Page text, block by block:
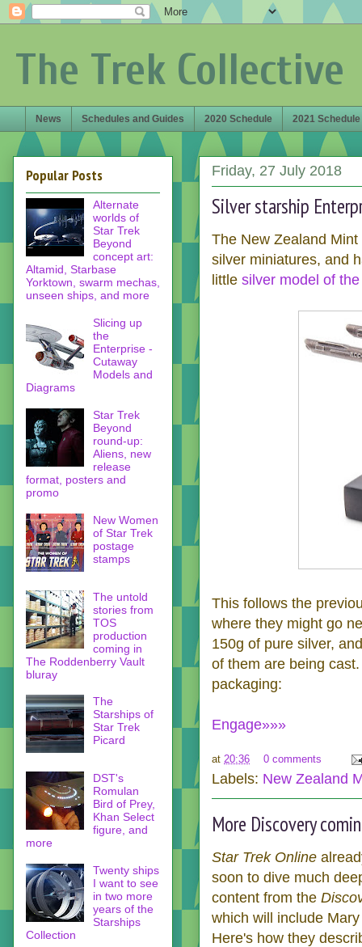
The Trek Collective
News Schedules and Guides 2020 Schedule 2021 Schedule
Friday, 27 July 2018
Silver starship
The New Zealand
silver miniatures, and
little silver model of
This follows the
where they might go
150g of pure silver,
of them are being
packaging:
Engage»»»
at 20:36 0 comments
Labels: New Zealand
More Discovery
Star Trek Online
soon to dive much
content from the
which will include
Here's how they
Popular Posts
Alternate
worlds of
Star Trek
Beyond
concept art:
Altamid, Starbase
Yorktown, swarm mechas,
unseen ships, and more
Slicing up
the
Enterprise -
Cutaway
Models and
Diagrams
Star Trek
Beyond
round-up:
Aliens, new
release
format, posters and
promo
New Women
of Star Trek
postage
stamps
The untold
stories from
TOS
production
coming in
The Roddenberry Vault
bluray
The
Starships of
Star Trek
Picard
DST's
Romulan
Bird of Prey,
Khan Select
figure, and
more
Twenty ships
I want to see
in two more
years of the
Starships
Collection